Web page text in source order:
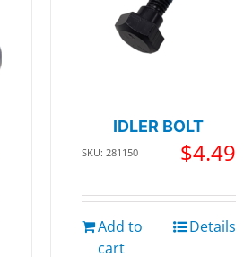
IDLER BOLT
SKU: 281150 $4.49
Add to
cart
Details